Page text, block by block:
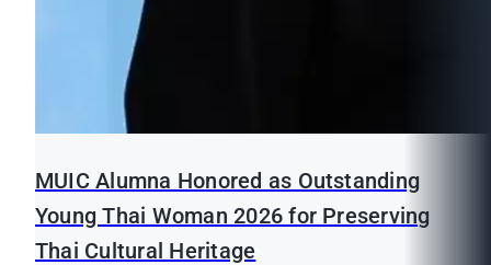
MUIC Alumna Honored as Outstanding
Young Thai Woman 2026 for Preserving
Thai Cultural Heritage